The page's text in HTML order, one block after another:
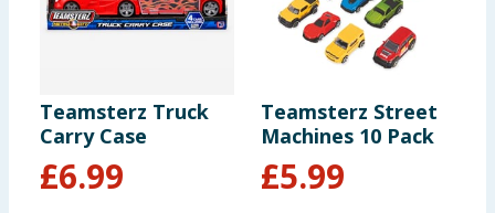
Teamsterz Truck
Carry Case
£6.99
Teamsterz Street
Machines 10 Pack
£5.99